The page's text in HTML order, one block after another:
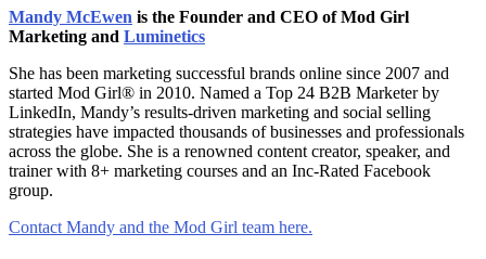
Mandy McEwen is the Founder and CEO of Mod Girl
Marketing and Luminetics
She has been marketing successful brands online since 2007 and
started Mod Girl® in 2010. Named a Top 24 B2B Marketer by
LinkedIn, Mandy’s results-driven marketing and social selling
strategies have impacted thousands of businesses and professionals
across the globe. She is a renowned content creator, speaker, and
trainer with 8+ marketing courses and an Inc-Rated Facebook
group.
Contact Mandy and the Mod Girl team here.